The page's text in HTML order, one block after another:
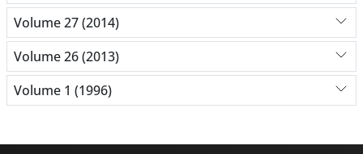
Volume 27 (2014)
Volume 26 (2013)
Volume 1 (1996)